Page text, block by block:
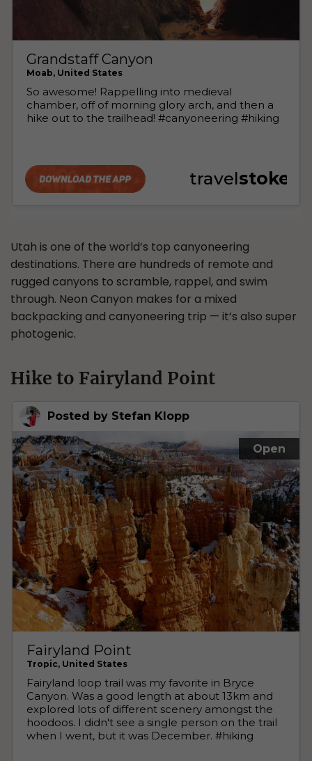
Utah is one of the world’s top canyoneering
destinations. There are hundreds of remote and
rugged canyons to scramble, rappel, and swim
through. Neon Canyon makes for a mixed
backpacking and canyoneering trip — it’s also super
photogenic.
Hike to Fairyland Point